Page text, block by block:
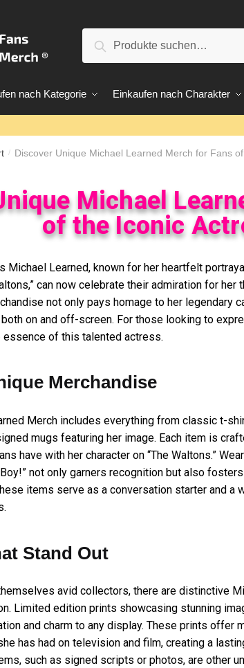
Suche
nach Kategorie Einkaufen nach Charakter
/ Discover Unique Michael Learned Merch for Fans
Michael
of the Iconic
Michael Learned, known for her heartfelt
can now celebrate their admiration for her
not only pays homage to her legendary
on and off-screen. For those looking to
essence of this talented actress.
Merchandise
Merch includes everything from classic t-
mugs featuring her image. Each item is
have with her character on “The Waltons.”
Boy!” not only garners recognition but also
items serve as a conversation starter and a
Stand Out
avid collectors, there are distinctive
Limited edition prints showcasing stunning
and charm to any display. These prints offer
has had on television and film, creating a
such as signed scripts or photos, are other